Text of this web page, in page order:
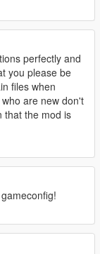
perfectly and
you please be
files when
are new don't
that the mod is